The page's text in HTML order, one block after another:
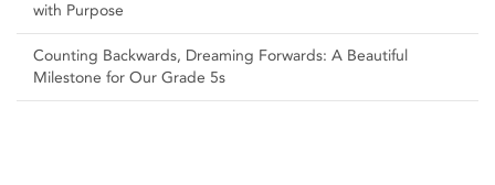
with Purpose
Counting Backwards, Dreaming Forwards: A Beautiful
Milestone for Our Grade 5s